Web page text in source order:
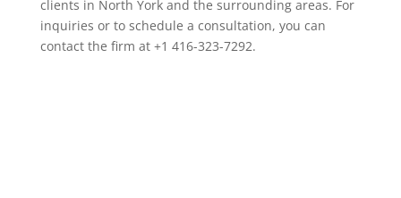
clients in North York and the surrounding areas. For
inquiries or to schedule a consultation, you can
contact the firm at +1 416-323-7292.